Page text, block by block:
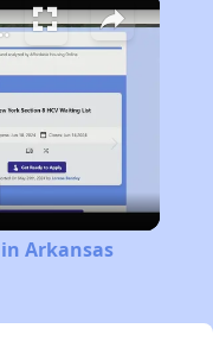
Arkansas
Arkansas